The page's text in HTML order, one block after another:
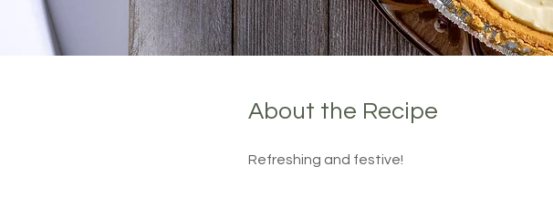
About the Recipe
Refreshing and festive!